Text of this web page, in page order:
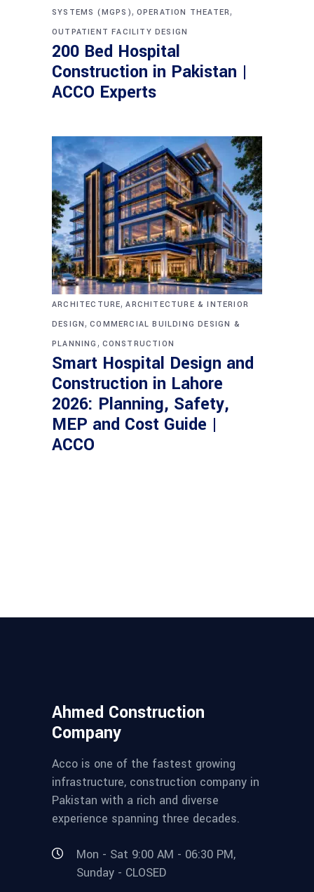
SYSTEMS (MGPS), OPERATION THEATER,
OUTPATIENT FACILITY DESIGN
200 Bed Hospital
Construction in Pakistan |
ACCO Experts
ARCHITECTURE,ARCHITECTURE & INTERIOR
DESIGN,COMMERCIAL BUILDING DESIGN &
PLANNING , CONSTRUCTION
Smart Hospital Design and
Construction in Lahore
2026: Planning, Safety,
MEP and Cost Guide |
ACCO
Ahmed Construction
Company
Acco is one of the fastest growing
infrastructure, construction company in
Pakistan with a rich and diverse
experience spanning three decades.
Mon - Sat 9:00 AM - 06:30 PM,
Sunday - CLOSED